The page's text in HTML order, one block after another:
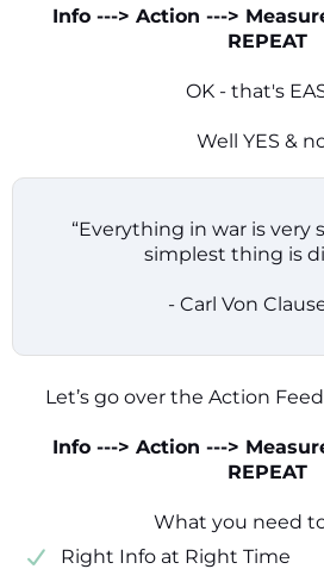
Info ---> Action --->
REPEAT
OK - that's
Well YES &
“Everything in war is very
simplest thing is
- Carl Von
Let’s go over the Action
Info ---> Action --->
REPEAT
What you need
​​Right Info at Right Time